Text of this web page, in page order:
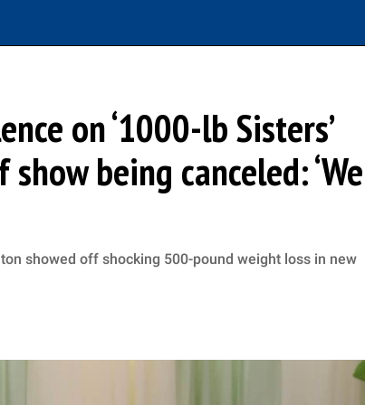
on ‘1000-lb Sisters’
being canceled: ‘We
showed off shocking 500-pound weight loss in new